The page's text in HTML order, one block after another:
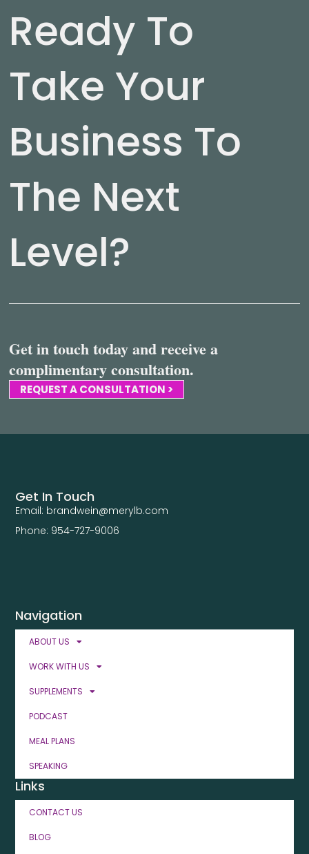
Ready To
Take Your
Business To
The Next
Level?
Get in touch today and receive a
complimentary consultation.
REQUEST A CONSULTATION >
Navigation
ABOUT US
WORK WITH US
SUPPLEMENTS
PODCAST
MEAL PLANS
SPEAKING
Links
CONTACT US
BLOG
Get In Touch
Email: brandwein@merylb.com
Phone: 954-727-9006